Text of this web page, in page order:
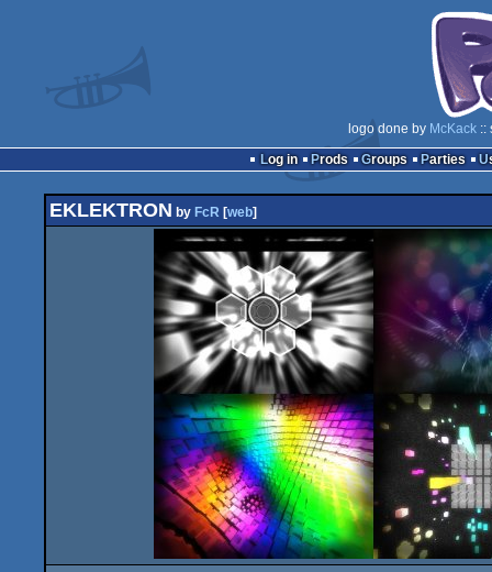
logo done by McKack ::
Log in
Prods Groups Parties
EKLEKTRON by FcR [web]